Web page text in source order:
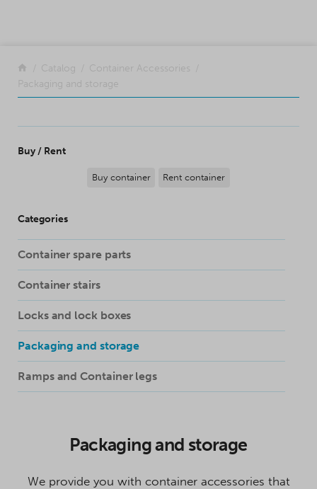
Return to the front page
Catalog
Container Accessories
Packaging and storage
Buy / Rent
Buy container Rent container
Categories
Container spare parts
Container stairs
Locks and lock boxes
Packaging and storage
Ramps and Container legs
Packaging and storage
We provide you with container accessories that